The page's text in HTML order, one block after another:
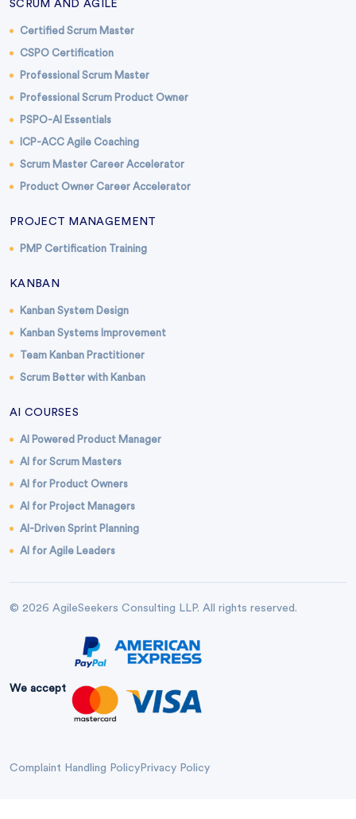
SCRUM AND AGILE
Certified Scrum Master
CSPO Certification
Professional Scrum Master
Professional Scrum Product Owner
PSPO-AI Essentials
ICP-ACC Agile Coaching
Scrum Master Career Accelerator
Product Owner Career Accelerator
PROJECT MANAGEMENT
PMP Certification Training
KANBAN
Kanban System Design
Kanban Systems Improvement
Team Kanban Practitioner
Scrum Better with Kanban
AI COURSES
AI Powered Product Manager
AI for Scrum Masters
AI for Product Owners
AI for Project Managers
AI-Driven Sprint Planning
AI for Agile Leaders
© 2026 AgileSeekers Consulting LLP. All rights reserved.
We accept
Complaint Handling Policy Privacy Policy